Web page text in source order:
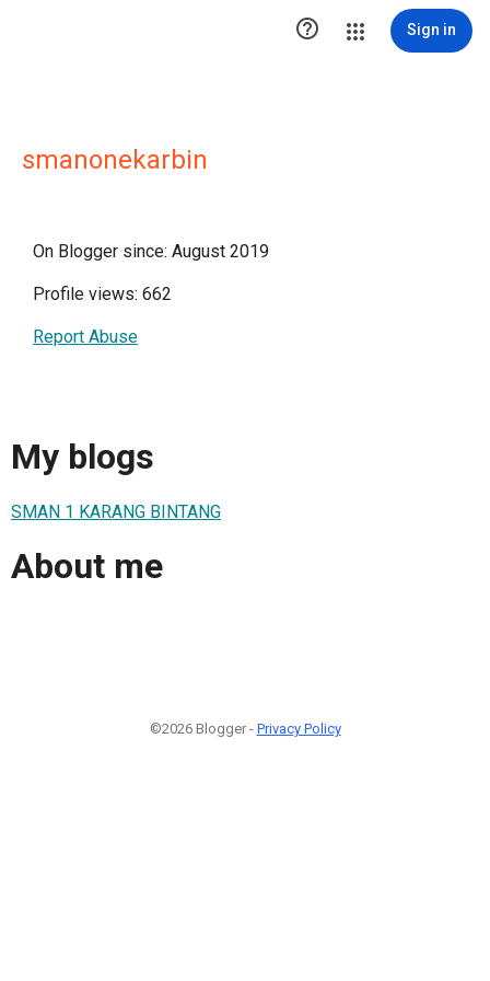
 Sign in
smanonekarbin
On Blogger since: August 2019
Profile views: 662
Report Abuse
My blogs
SMAN 1 KARANG BINTANG
About me
©2026 Blogger - Privacy Policy